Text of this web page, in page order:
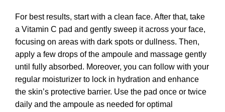
For best results, start with a clean face. After that, take
a Vitamin C pad and gently sweep it across your face,
focusing on areas with dark spots or dullness. Then,
apply a few drops of the ampoule and massage gently
until fully absorbed. Moreover, you can follow with your
regular moisturizer to lock in hydration and enhance
the skin’s protective barrier. Use the pad once or twice
daily and the ampoule as needed for optimal